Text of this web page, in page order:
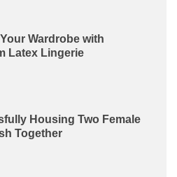
Wardrobe with
Latex Lingerie
Housing Two Female
Together